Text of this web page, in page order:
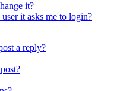
it?
it asks me to login?
a reply?